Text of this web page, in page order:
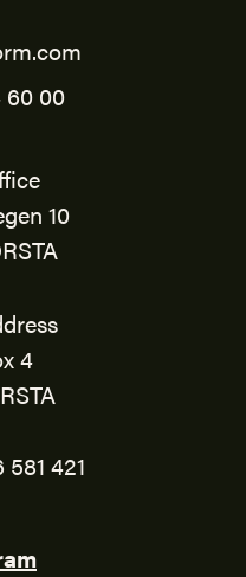
60 00
10
4
421